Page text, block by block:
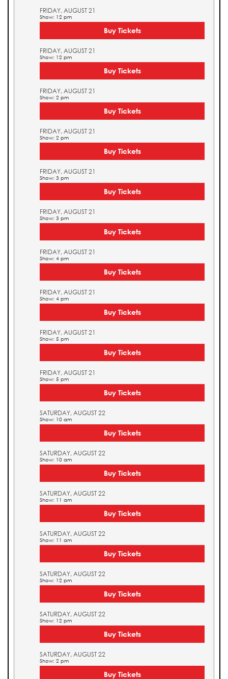
FRIDAY, AUGUST 21
Show: 12 pm
Buy Tickets
FRIDAY, AUGUST 21
Show: 12 pm
Buy Tickets
FRIDAY, AUGUST 21
Show: 2 pm
Buy Tickets
FRIDAY, AUGUST 21
Show: 2 pm
Buy Tickets
FRIDAY, AUGUST 21
Show: 3 pm
Buy Tickets
FRIDAY, AUGUST 21
Show: 3 pm
Buy Tickets
FRIDAY, AUGUST 21
Show: 4 pm
Buy Tickets
FRIDAY, AUGUST 21
Show: 4 pm
Buy Tickets
FRIDAY, AUGUST 21
Show: 5 pm
Buy Tickets
FRIDAY, AUGUST 21
Show: 5 pm
Buy Tickets
SATURDAY, AUGUST 22
Show: 10 am
Buy Tickets
SATURDAY, AUGUST 22
Show: 10 am
Buy Tickets
SATURDAY, AUGUST 22
Show: 11 am
Buy Tickets
SATURDAY, AUGUST 22
Show: 11 am
Buy Tickets
SATURDAY, AUGUST 22
Show: 12 pm
Buy Tickets
SATURDAY, AUGUST 22
Show: 12 pm
Buy Tickets
SATURDAY, AUGUST 22
Show: 2 pm
Buy Tickets